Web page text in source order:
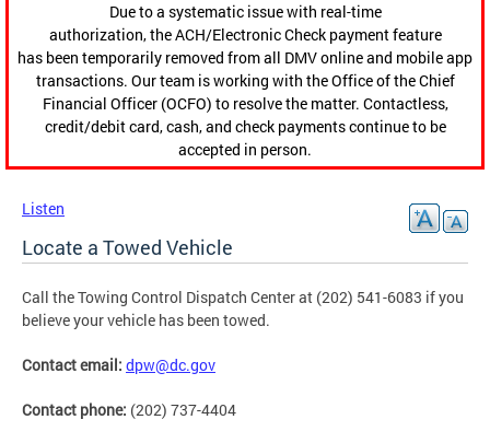
Due to a systematic issue with real-time
authorization, the ACH/Electronic Check payment feature
has been temporarily removed from all DMV online and mobile app
transactions. Our team is working with the Office of the Chief
Financial Officer (OCFO) to resolve the matter. Contactless,
credit/debit card, cash, and check payments continue to be
accepted in person.
Listen
Locate a Towed Vehicle
Call the Towing Control Dispatch Center at (202) 541-6083 if you
believe your vehicle has been towed.
Contact email: dpw@dc.gov
Contact phone: (202) 737-4404